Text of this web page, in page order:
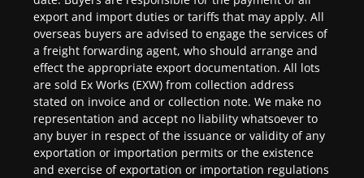
export and import duties or tariffs that may apply. All
overseas buyers are advised to engage the services of
a freight forwarding agent, who should arrange and
effect the appropriate export documentation. All lots
are sold Ex Works (EXW) from collection address
stated on invoice and or collection note. We make no
representation and accept no liability whatsoever to
any buyer in respect of the issuance or validity of any
exportation or importation permits or the existence
and exercise of exportation or importation regulations